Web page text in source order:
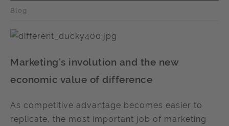
Blog
Marketing's involution and the new
economic value of difference
As competitive advantage becomes easier to
replicate, the most important job of marketing